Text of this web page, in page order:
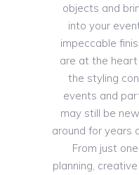
objects and
into your
impeccable
are at the
the styling
events and
may still be
around for years
From just
planning,